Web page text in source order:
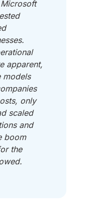
apparent,
models
only
scaled
and
boom
the